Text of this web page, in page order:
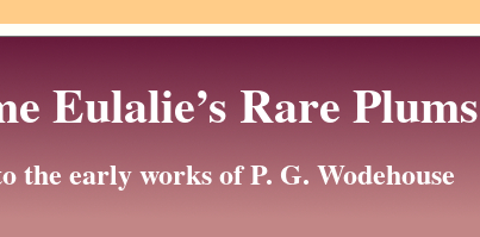
Eulalie’s Rare Plums
the early works of P. G. Wodehouse